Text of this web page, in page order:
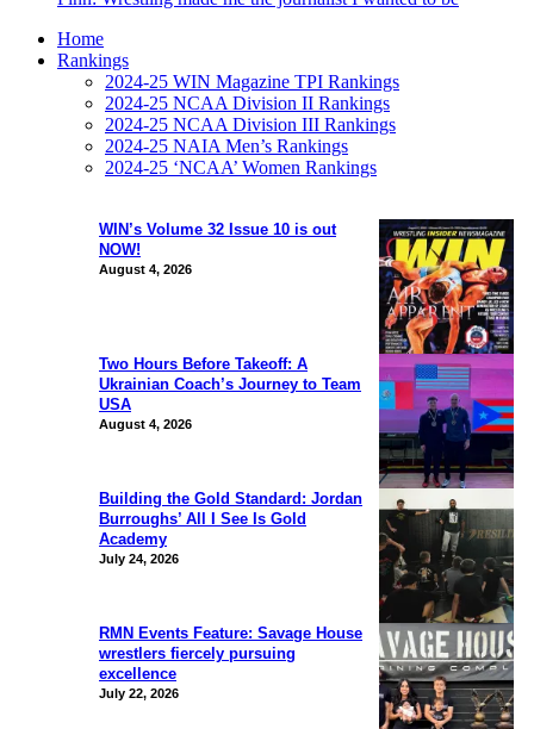
WIN’s Volume 32 Issue 10 is out
NOW!
August 4, 2026
Two Hours Before Takeoff: A
Ukrainian Coach’s Journey to Team
USA
August 4, 2026
Building the Gold Standard: Jordan
Burroughs’ All I See Is Gold
Academy
July 24, 2026
RMN Events Feature: Savage House
wrestlers fiercely pursuing
excellence
July 22, 2026
Home
Rankings
2024-25 WIN Magazine TPI Rankings
2024-25 NCAA Division II Rankings
2024-25 NCAA Division III Rankings
2024-25 NAIA Men’s Rankings
2024-25 ‘NCAA’ Women Rankings